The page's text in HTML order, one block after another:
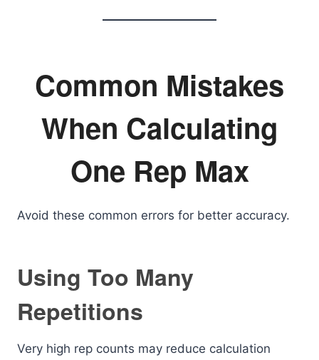
Common Mistakes
When Calculating
One Rep Max
Avoid these common errors for better accuracy.
Using Too Many
Repetitions
Very high rep counts may reduce calculation